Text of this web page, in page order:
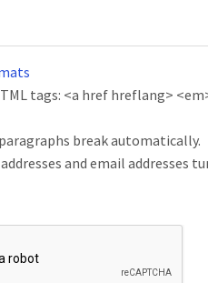
tags: <a href hreflang>
break automatically.
and email addresses